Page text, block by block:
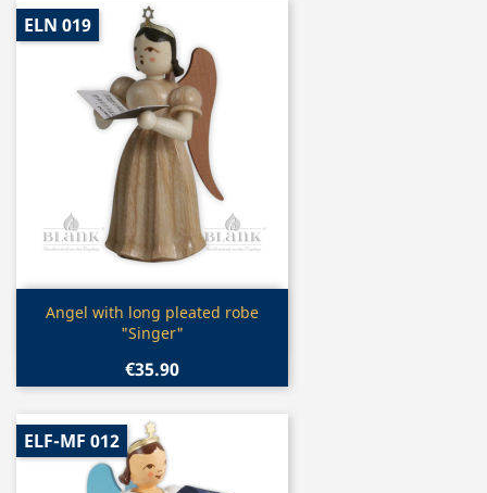
Quick view
Angel with long pleated robe
"Singer"
€35.90
ELN 019
ELF-MF 012